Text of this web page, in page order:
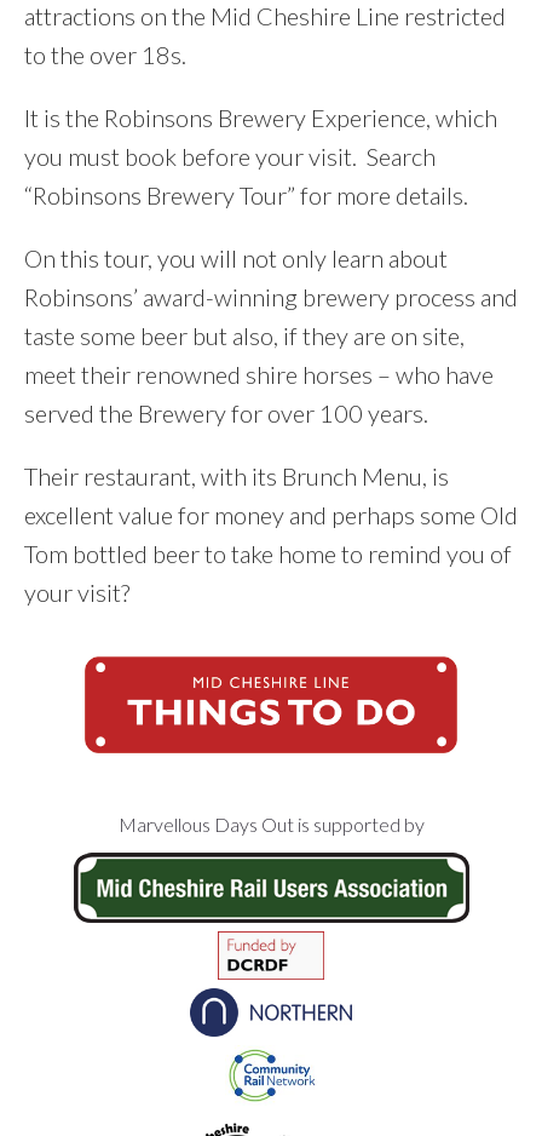
attractions on the Mid Cheshire Line restricted
to the over 18s.
It is the Robinsons Brewery Experience, which
you must book before your visit. Search
“Robinsons Brewery Tour” for more details.
On this tour, you will not only learn about
Robinsons’ award-winning brewery process and
taste some beer but also, if they are on site,
meet their renowned shire horses – who have
served the Brewery for over 100 years.
Their restaurant, with its Brunch Menu, is
excellent value for money and perhaps some Old
Tom bottled beer to take home to remind you of
your visit?
FooterMarvellous Days Out is supported by